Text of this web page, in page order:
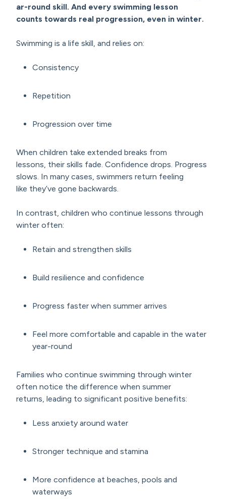
ar-round skill. And every swimming lesson
counts towards real progression, even in winter.
Swimming is a life skill, and relies on:
Consistency
Repetition
Progression over time
When children take extended breaks from
lessons, their skills fade. Confidence drops. Progress
slows. In many cases, swimmers return feeling
like they’ve gone backwards.
In contrast, children who continue lessons through
winter often:
Retain and strengthen skills
Build resilience and confidence
Progress faster when summer arrives
Feel more comfortable and capable in the water
year-round
Families who continue swimming through winter
often notice the difference when summer
returns, leading to significant positive benefits:
Less anxiety around water
Stronger technique and stamina
More confidence at beaches, pools and
waterways